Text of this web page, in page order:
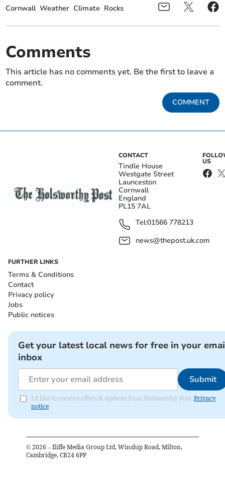
Cornwall Weather Climate Rocks
Comments
This article has no comments yet. Be the first to leave a
comment.
COMMENT
CONTACT
Tindle House
Westgate Street
Launceston
Cornwall
England
PL15 7AL
Tel:01566 778213
news@thepost.uk.com
US
FURTHER LINKS
Terms & Conditions
Contact
Privacy policy
Jobs
Public notices
Get your latest local news for free in your
inbox
Submit
I'd like to receive offers & updates from Holsworthy Post. Privacy
notice
© 2026 – Iliffe Media Group Ltd, Winship Road, Milton,
Cambridge, CB24 6PP